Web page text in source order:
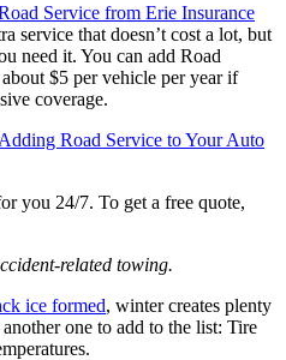
Service from Erie Insurance
service that doesn’t cost a lot, but
need it. You can add Road
$5 per vehicle per year if
coverage.
Road Service to Your Auto
you 24/7. To get a free quote,
related towing.
ice formed, winter creates plenty
one to add to the list: Tire